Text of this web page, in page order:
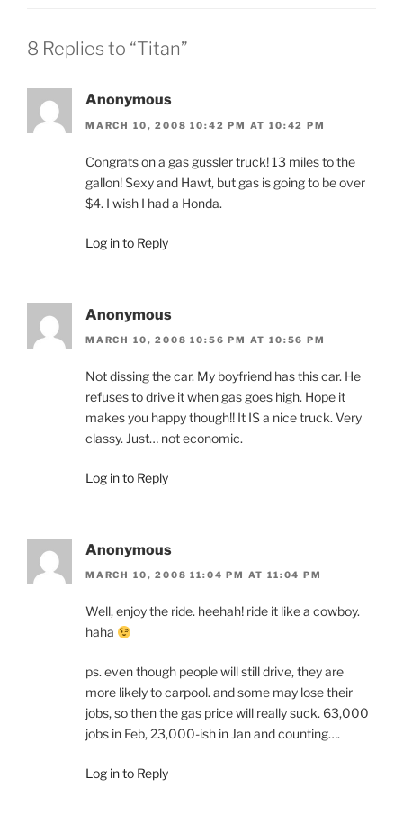
8 Replies to “Titan”
Anonymous
MARCH 10, 2008 10:42 PM AT 10:42 PM
Congrats on a gas gussler truck! 13 miles to the
gallon! Sexy and Hawt, but gas is going to be over
$4. I wish I had a Honda.
Log in to Reply
Anonymous
MARCH 10, 2008 10:56 PM AT 10:56 PM
Not dissing the car. My boyfriend has this car. He
refuses to drive it when gas goes high. Hope it
makes you happy though!! It IS a nice truck. Very
classy. Just… not economic.
Log in to Reply
Anonymous
MARCH 10, 2008 11:04 PM AT 11:04 PM
Well, enjoy the ride. heehah! ride it like a cowboy.
haha
ps. even though people will still drive, they are
more likely to carpool. and some may lose their
jobs, so then the gas price will really suck. 63,000
jobs in Feb, 23,000-ish in Jan and counting….
Log in to Reply